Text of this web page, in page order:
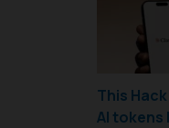
This
AI tokens